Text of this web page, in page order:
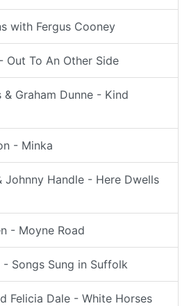
with Fergus Cooney
Out To An Other Side
Graham Dunne - Kind
- Minka
Johnny Handle - Here Dwells
- Moyne Road
Songs Sung in Suffolk
Felicia Dale - White Horses